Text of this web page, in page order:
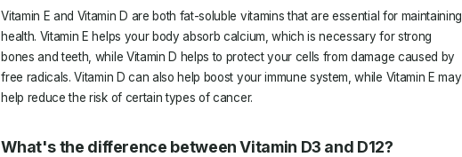
Vitamin E and Vitamin D are both fat-soluble vitamins that are essential for maintaining
health. Vitamin E helps your body absorb calcium, which is necessary for strong
bones and teeth, while Vitamin D helps to protect your cells from damage caused by
free radicals. Vitamin D can also help boost your immune system, while Vitamin E may
help reduce the risk of certain types of cancer.
What's the difference between Vitamin D3 and D12?